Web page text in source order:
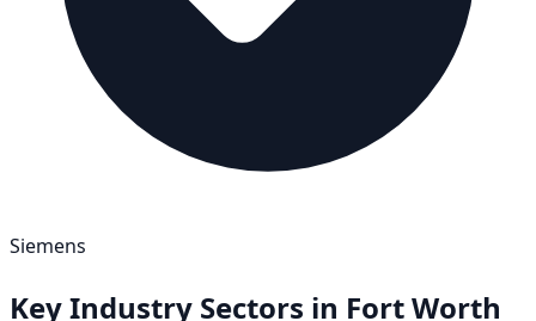
Siemens
Key Industry Sectors in Fort Worth